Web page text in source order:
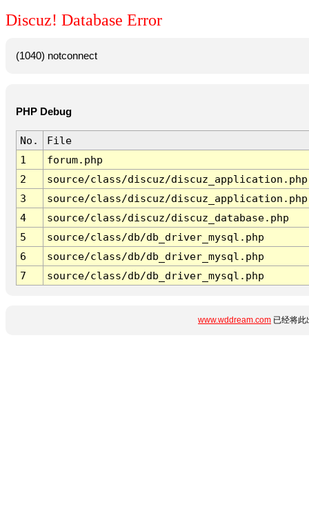
Discuz! Database Error
(1040) notconnect
PHP Debug
No.
File
1
forum.php
2
source/class/discuz/discuz_application.php
3
source/class/discuz/discuz_application.php
4
source/class/discuz/discuz_database.php
5
source/class/db/db_driver_mysql.php
6
source/class/db/db_driver_mysql.php
7
source/class/db/db_driver_mysql.php
www.wddream.com 已经将此